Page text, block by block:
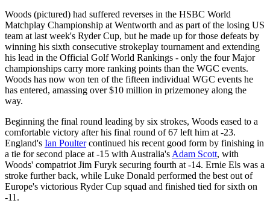
Woods (pictured) had suffered reverses in the HSBC World
Matchplay Championship at Wentworth and as part of the losing US
team at last week's Ryder Cup, but he made up for those defeats by
winning his sixth consecutive strokeplay tournament and extending
his lead in the Official Golf World Rankings - only the four Major
championships carry more ranking points than the WGC events.
Woods has now won ten of the fifteen individual WGC events he
has entered, amassing over $10 million in prizemoney along the
way.
Beginning the final round leading by six strokes, Woods eased to a
comfortable victory after his final round of 67 left him at -23.
England's Ian Poultercontinued his recent good form by finishing in
a tie for second place at -15 with Australia's Adam Scott, with
Woods' compatriot Jim Furyk securing fourth at -14. Ernie Els was a
stroke further back, while Luke Donald performed the best out of
Europe's victorious Ryder Cup squad and finished tied for sixth on
-11.